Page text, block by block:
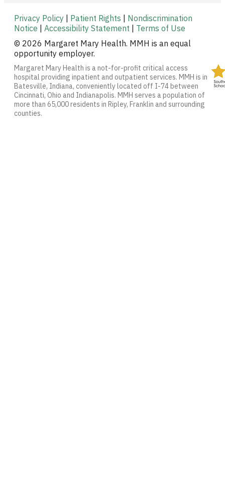
Privacy Policy | Patient Rights | Nondiscrimination
Notice | Accessibility Statement | Terms of Use
© 2026 Margaret Mary Health. MMH is an equal
opportunity employer.
Margaret Mary Health is a not-for-profit critical access
hospital providing inpatient and outpatient services. MMH is in
Batesville, Indiana, conveniently located off I-74 between
Cincinnati, Ohio and Indianapolis. MMH serves a population of
more than 65,000 residents in Ripley, Franklin and surrounding
counties.